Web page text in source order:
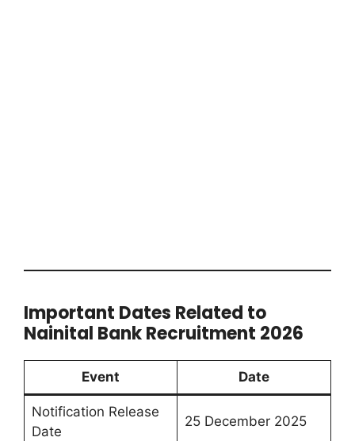
Important Dates Related to
Nainital Bank Recruitment 2026
Event Date
Notification Release
Date
25 December 2025